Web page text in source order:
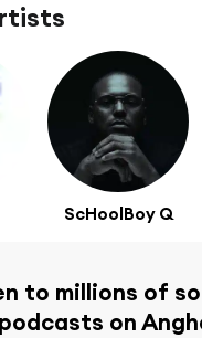
ScHoolBoy Q
to millions of
podcasts on